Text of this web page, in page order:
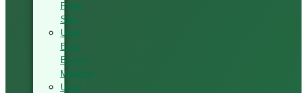
Panel
Saw
Used
Edge
Bander
Machine
Used